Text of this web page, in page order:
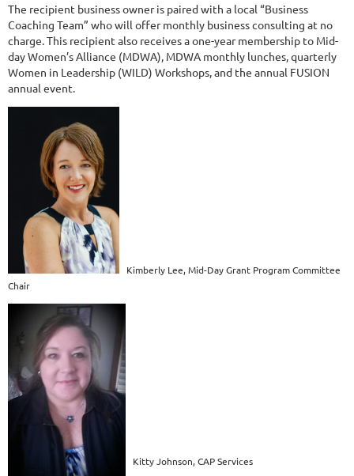
The recipient business owner is paired with a local “Business
Coaching Team” who will offer monthly business consulting at no
charge. This recipient also receives a one-year membership to Mid-
day Women’s Alliance (MDWA), MDWA monthly lunches, quarterly
Women in Leadership (WILD) Workshops, and the annual FUSION
annual event.
Kimberly Lee, Mid-Day Grant Program Committee
Chair
Kitty Johnson, CAP Services